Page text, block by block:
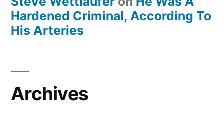
Hardened Criminal, According To
His Arteries
Archives